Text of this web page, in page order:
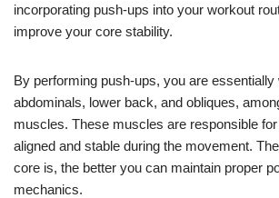
incorporating push-ups into your workout
improve your core stability.
By performing push-ups, you are
abdominals, lower back, and obliques,
muscles. These muscles are responsible
aligned and stable during the movement.
core is, the better you can maintain proper
mechanics.